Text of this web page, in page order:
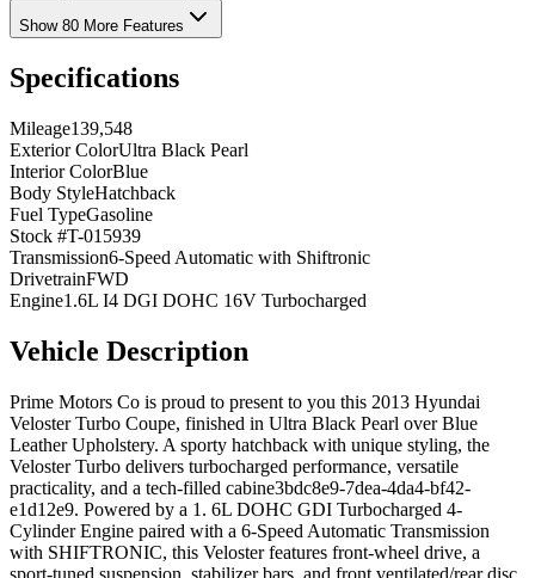
Show 80 More Features
Specifications
Mileage139,548
Exterior ColorUltra Black Pearl
Interior ColorBlue
Body StyleHatchback
Fuel TypeGasoline
Stock #T-015939
Transmission6-Speed Automatic with Shiftronic
DrivetrainFWD
Engine1.6L I4 DGI DOHC 16V Turbocharged
Vehicle Description
Prime Motors Co is proud to present to you this 2013 Hyundai
Veloster Turbo Coupe, finished in Ultra Black Pearl over Blue
Leather Upholstery. A sporty hatchback with unique styling, the
Veloster Turbo delivers turbocharged performance, versatile
practicality, and a tech-filled cabine3bdc8e9-7dea-4da4-bf42-
e1d12e9. Powered by a 1. 6L DOHC GDI Turbocharged 4-
Cylinder Engine paired with a 6-Speed Automatic Transmission
with SHIFTRONIC, this Veloster features front-wheel drive, a
sport-tuned suspension, stabilizer bars, and front ventilated/rear disc